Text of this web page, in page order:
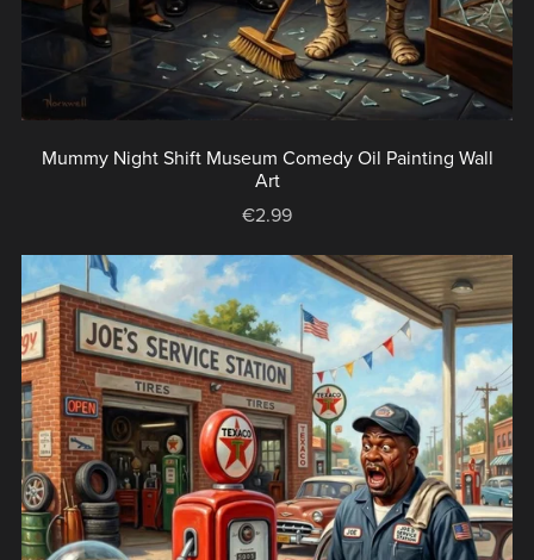
Mummy Night Shift Museum Comedy Oil Painting Wall
Art
€2.99